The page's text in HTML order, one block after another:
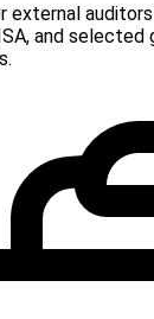
external
ISA, and